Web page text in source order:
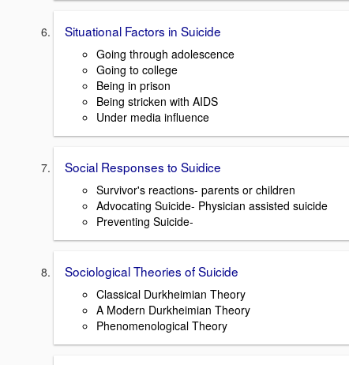
Situational Factors in Suicide
Going through adolescence
Going to college
Being in prison
Being stricken with AIDS
Under media influence
Social Responses to Suidice
Survivor's reactions- parents or children
Advocating Suicide- Physician assisted suicide
Preventing Suicide-
Sociological Theories of Suicide
Classical Durkheimian Theory
A Modern Durkheimian Theory
Phenomenological Theory